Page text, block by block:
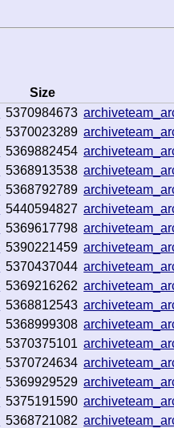
Size
5370984673
5370023289
5369882454
5368913538
5368792789
5440594827
5369617798
5390221459
5370437044
5369216262
5368812543
5368999308
5370375101
5370724634
5369929529
5375191590
5368721082